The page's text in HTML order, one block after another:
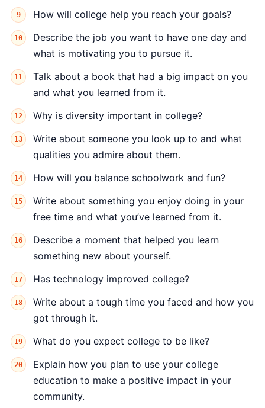
How will college help you reach your goals?
Describe the job you want to have one day and
what is motivating you to pursue it.
Talk about a book that had a big impact on you
and what you learned from it.
Why is diversity important in college?
Write about someone you look up to and what
qualities you admire about them.
How will you balance schoolwork and fun?
Write about something you enjoy doing in your
free time and what you’ve learned from it.
Describe a moment that helped you learn
something new about yourself.
Has technology improved college?
Write about a tough time you faced and how you
got through it.
What do you expect college to be like?
Explain how you plan to use your college
education to make a positive impact in your
community.